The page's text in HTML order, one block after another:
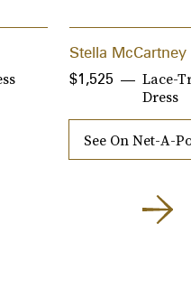
Stella McCartney
Lace-
Dress
$1,525
See On Net-A-